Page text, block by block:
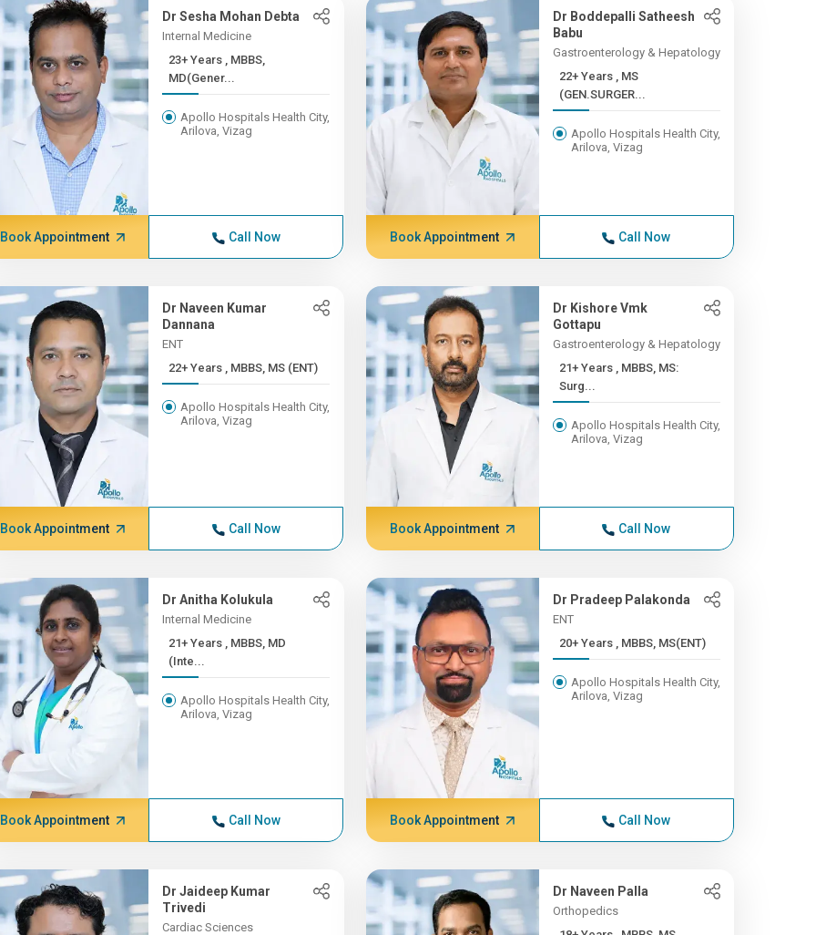
Dr Sesha Mohan Debta
Internal Medicine
23+ Years , MBBS,
MD(Gener...
Apollo Hospitals Health City,
Arilova, Vizag
Book Appointment Call Now
Dr Boddepalli Satheesh
Babu
Gastroenterology & Hepatology
22+ Years , MS
(GEN.SURGER...
Apollo Hospitals Health City,
Arilova, Vizag
Book Appointment Call Now
Dr Naveen Kumar
Dannana
ENT
22+ Years , MBBS, MS (ENT)
Apollo Hospitals Health City,
Arilova, Vizag
Book Appointment Call Now
Dr Kishore Vmk
Gottapu
Gastroenterology & Hepatology
21+ Years , MBBS, MS:
Surg...
Apollo Hospitals Health City,
Arilova, Vizag
Book Appointment Call Now
Dr Anitha Kolukula
Internal Medicine
21+ Years , MBBS, MD
(Inte...
Apollo Hospitals Health City,
Arilova, Vizag
Book Appointment Call Now
Dr Pradeep Palakonda
ENT
20+ Years , MBBS, MS(ENT)
Apollo Hospitals Health City,
Arilova, Vizag
Book Appointment Call Now
Dr Jaideep Kumar
Trivedi
Cardiac Sciences
Dr Naveen Palla
Orthopedics